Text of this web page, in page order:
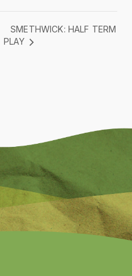
SMETHWICK: HALF TERM
PLAY